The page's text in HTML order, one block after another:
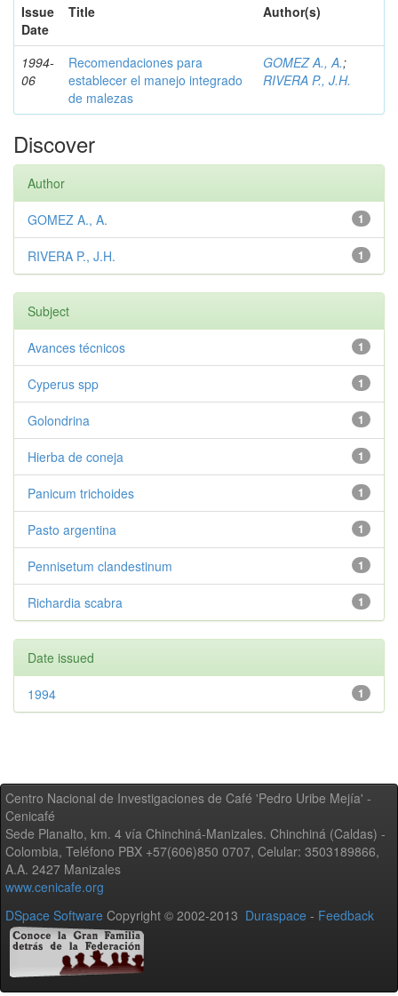
Issue
Date
Title Author(s)
1994-
06
Recomendaciones para
establecer el manejo integrado
de malezas
GOMEZ A., A.;
RIVERA P., J.H.
Discover
Author
1
GOMEZ A., A.
1
RIVERA P., J.H.
Subject
1
Avances técnicos
1
Cyperus spp
1
Golondrina
1
Hierba de coneja
1
Panicum trichoides
1
Pasto argentina
1
Pennisetum clandestinum
1
Richardia scabra
Date issued
1
1994
Centro Nacional de Investigaciones de Café 'Pedro Uribe Mejía' -
Cenicafé
Sede Planalto, km. 4 vía Chinchiná-Manizales. Chinchiná (Caldas) -
Colombia, Teléfono PBX +57(606)850 0707, Celular: 3503189866,
A.A. 2427 Manizales
www.cenicafe.org
DSpace Software Copyright © 2002-2013 Duraspace - Feedback